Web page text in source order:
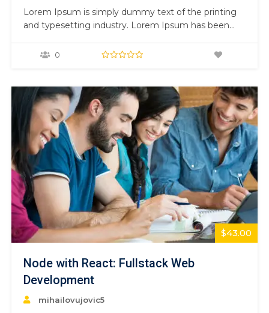
Lorem Ipsum is simply dummy text of the printing
and typesetting industry. Lorem Ipsum has been
1500s, when an unknown printer took a galley of
0
$43.00
Node with React: Fullstack Web
Development
mihailovujovic5